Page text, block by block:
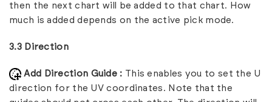
then the next chart will be added to that chart. How
much is added depends on the active pick mode.
3.3 Direction
Add Direction Guide : This enables you to set the U
direction for the UV coordinates. Note that the